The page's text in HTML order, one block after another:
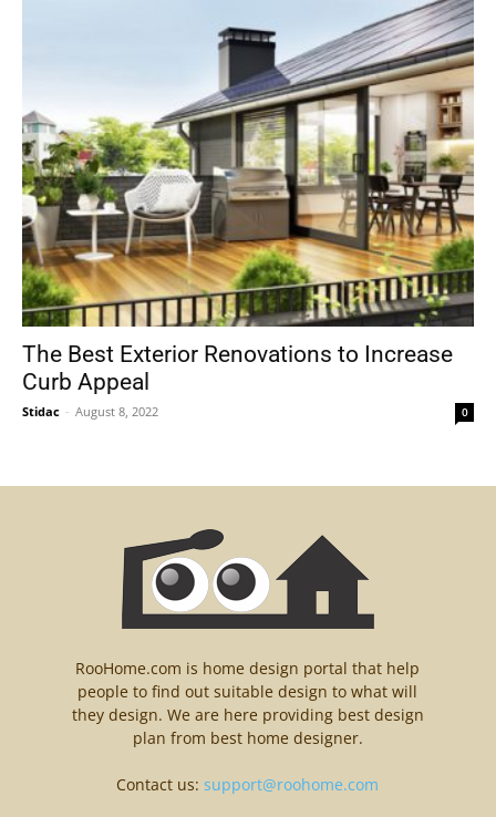
The Best Exterior Renovations to Increase
Curb Appeal
Stidac - August 8, 2022 0
RooHome.com is home design portal that help
people to find out suitable design to what will
they design. We are here providing best design
plan from best home designer.
Contact us:support@roohome.com